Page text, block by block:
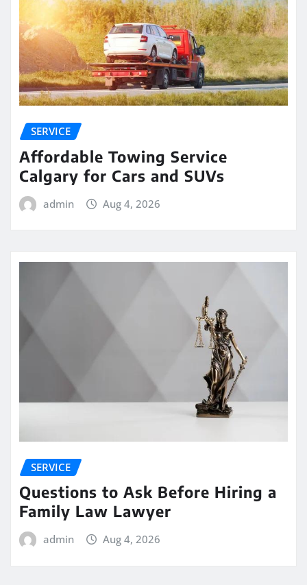
SERVICE
Affordable Towing Service
Calgary for Cars and SUVs
admin Aug 4, 2026
SERVICE
Questions to Ask Before Hiring a
Family Law Lawyer
admin Aug 4, 2026